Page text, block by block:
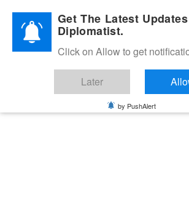
Diplomatic Nite 2026Get The Latest
Diplomatist.
Click on Allow to get
Later
by PushAlert